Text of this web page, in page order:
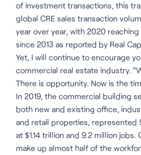
of investment transactions, this
global CRE sales transaction
year over year, with 2020
since 2013 as reported by Real
Yet, I will continue to encourage
commercial real estate industry.
There is opportunity. Now is the
In 2019, the commercial building
both new and existing office,
and retail properties, represented
at $1.14 trillion and 9.2 million jobs.
make up almost half of the